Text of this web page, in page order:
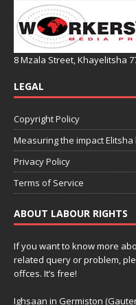
8 Mzala Street, Khayelitsha
LEGAL
Copyright Policy
Measuring the impact
Privacy Policy
Terms of Service
ABOUT LABOUR RIGHTS
If you want to know more
related query or problem,
offces. It’s free!
Ighsaan in Germiston